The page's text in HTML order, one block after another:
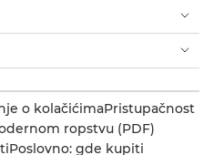
o kolačićimaPristupačnost
ropstvu (PDF)
Poslovno: gde kupiti